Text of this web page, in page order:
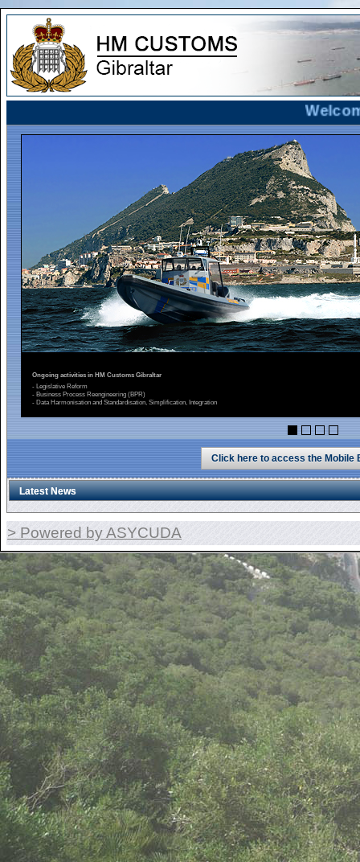
Ongoing activities in HM Customs Gibraltar
- Legislative Reform
- Business Process Reengineering (BPR)
- Data Harmonisation and Standardisation, Simplification, Integration
Click here to access the Mobile
Latest News
> Powered by ASYCUDA